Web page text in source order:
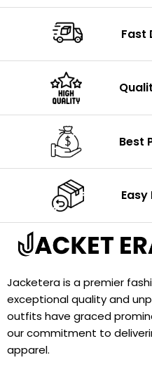
Fast
Best
Easy
Jacketera is a premier
exceptional quality and
outfits have graced
our commitment to
apparel.